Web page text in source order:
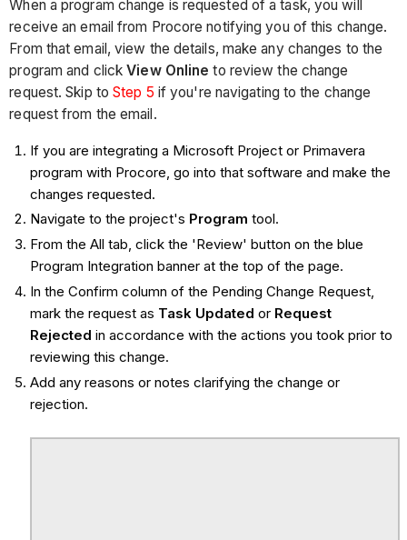
When a program change is requested of a task, you will
receive an email from Procore notifying you of this change.
From that email, view the details, make any changes to the
program and clickView Online to review the change
request. Skip to Step 5 if you're navigating to the change
request from the email.
If you are integrating a Microsoft Project or Primavera
program with Procore, go into that software and make the
changes requested.
Navigate to the project's Program tool.
From the All tab, click the 'Review' button on the blue
Program Integration banner at the top of the page.
In the Confirm column of the Pending Change Request,
mark the request as Task Updated or Request
Rejected in accordance with the actions you took prior to
reviewing this change.
Add any reasons or notes clarifying the change or
rejection.